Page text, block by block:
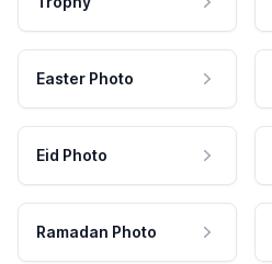
Easter Photo
Eid Photo
Ramadan Photo